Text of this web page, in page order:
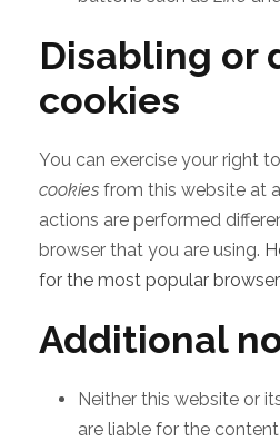
Disabling or
cookies
You can exercise your right
cookies from this website at
actions are performed
browser that you are using.
for the most popular
Additional
Neither this website or
are liable for the